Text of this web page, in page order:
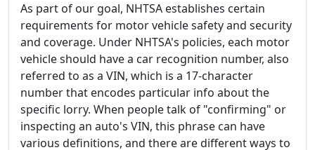
As part of our goal, NHTSA establishes certain
requirements for motor vehicle safety and security
and coverage. Under NHTSA's policies, each motor
vehicle should have a car recognition number, also
referred to as a VIN, which is a 17-character
number that encodes particular info about the
specific lorry. When people talk of "confirming" or
inspecting an auto's VIN, this phrase can have
various definitions, and there are different ways to